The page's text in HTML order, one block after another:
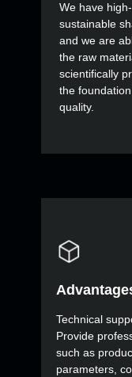
We have
sustainable
and we are
the raw
scientifically
the
quality.
Technical
Provide
such as
parameters,